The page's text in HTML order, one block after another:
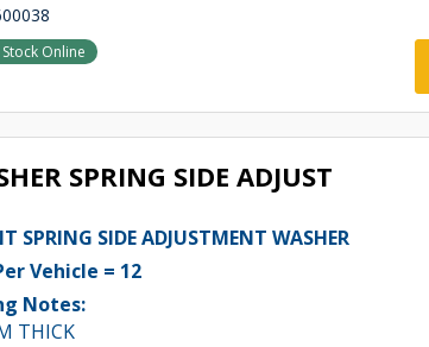
Stock Online
SPRING SIDE ADJUST
SPRING SIDE ADJUSTMENT WASHER
Vehicle = 12
Notes:
THICK